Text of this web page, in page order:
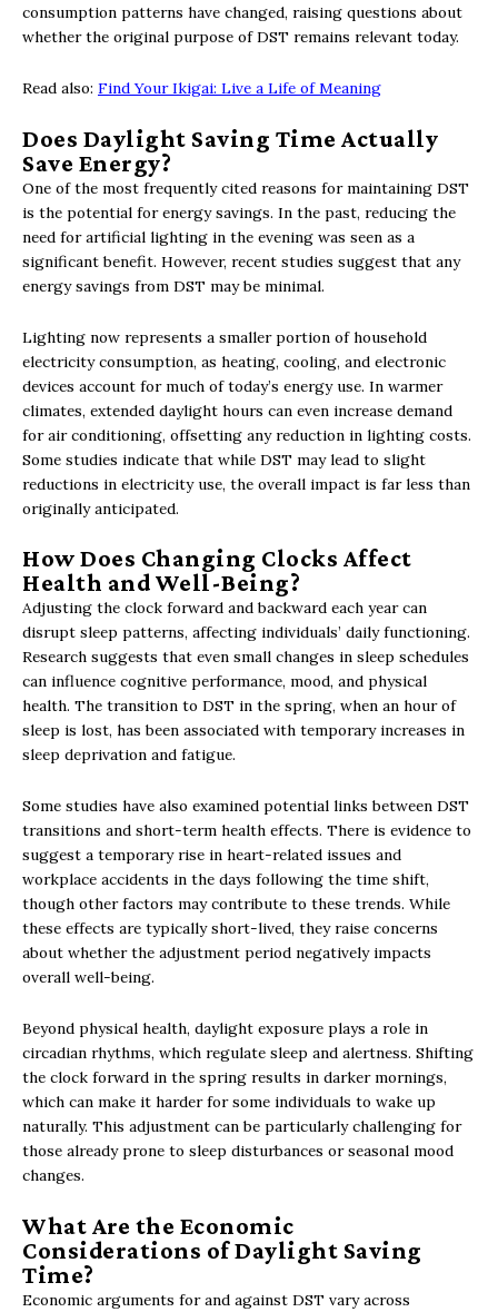
consumption patterns have changed, raising questions about
whether the original purpose of DST remains relevant today.
Read also: Find Your Ikigai: Live a Life of Meaning
Does Daylight Saving Time Actually
Save Energy?
One of the most frequently cited reasons for maintaining DST
is the potential for energy savings. In the past, reducing the
need for artificial lighting in the evening was seen as a
significant benefit. However, recent studies suggest that any
energy savings from DST may be minimal.
Lighting now represents a smaller portion of household
electricity consumption, as heating, cooling, and electronic
devices account for much of today’s energy use. In warmer
climates, extended daylight hours can even increase demand
for air conditioning, offsetting any reduction in lighting costs.
Some studies indicate that while DST may lead to slight
reductions in electricity use, the overall impact is far less than
originally anticipated.
How Does Changing Clocks Affect
Health and Well-Being?
Adjusting the clock forward and backward each year can
disrupt sleep patterns, affecting individuals’ daily functioning.
Research suggests that even small changes in sleep schedules
can influence cognitive performance, mood, and physical
health. The transition to DST in the spring, when an hour of
sleep is lost, has been associated with temporary increases in
sleep deprivation and fatigue.
Some studies have also examined potential links between DST
transitions and short-term health effects. There is evidence to
suggest a temporary rise in heart-related issues and
workplace accidents in the days following the time shift,
though other factors may contribute to these trends. While
these effects are typically short-lived, they raise concerns
about whether the adjustment period negatively impacts
overall well-being.
Beyond physical health, daylight exposure plays a role in
circadian rhythms, which regulate sleep and alertness. Shifting
the clock forward in the spring results in darker mornings,
which can make it harder for some individuals to wake up
naturally. This adjustment can be particularly challenging for
those already prone to sleep disturbances or seasonal mood
changes.
What Are the Economic
Considerations of Daylight Saving
Time?
Economic arguments for and against DST vary across